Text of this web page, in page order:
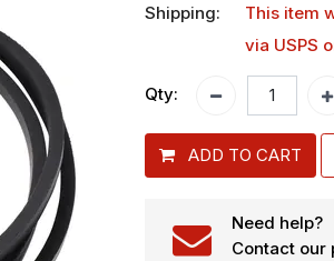
Shipping:
This item
via USPS
Qty:
ADD TO CART
Need help?
Contact our